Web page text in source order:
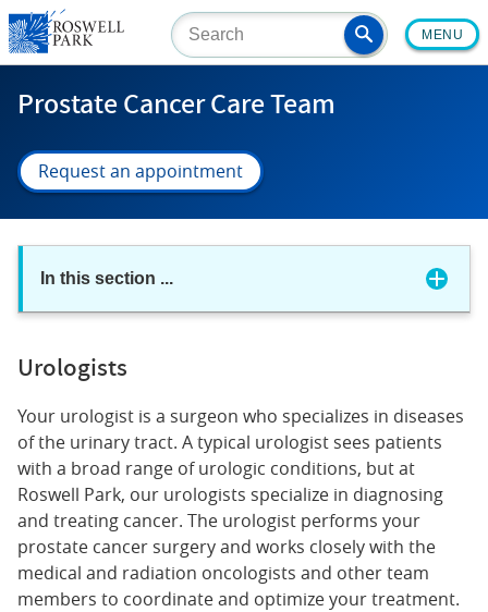
Skip
to
main
content
MENU
Prostate Cancer Care Team
Request an appointment
In this section ...
Urologists
Your urologist is a surgeon who specializes in diseases
of the urinary tract. A typical urologist sees patients
with a broad range of urologic conditions, but at
Roswell Park, our urologists specialize in diagnosing
and treating cancer. The urologist performs your
prostate cancer surgery and works closely with the
medical and radiation oncologists and other team
members to coordinate and optimize your treatment.